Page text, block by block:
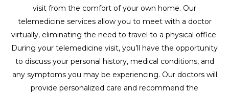
visit from the comfort of your own home. Our
telemedicine services allow you to meet with a doctor
virtually, eliminating the need to travel to a physical office.
During your telemedicine visit, you’ll have the opportunity
to discuss your personal history, medical conditions, and
any symptoms you may be experiencing. Our doctors will
provide personalized care and recommend the